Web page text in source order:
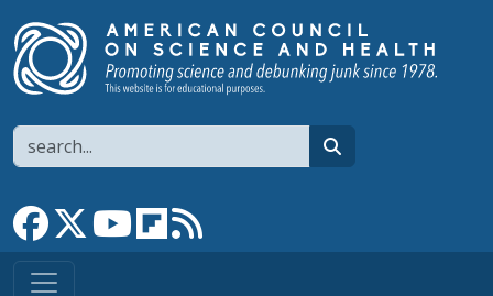
Search
Link to Facebook page
Link to XLink to YouTube channel
Link to flipboard